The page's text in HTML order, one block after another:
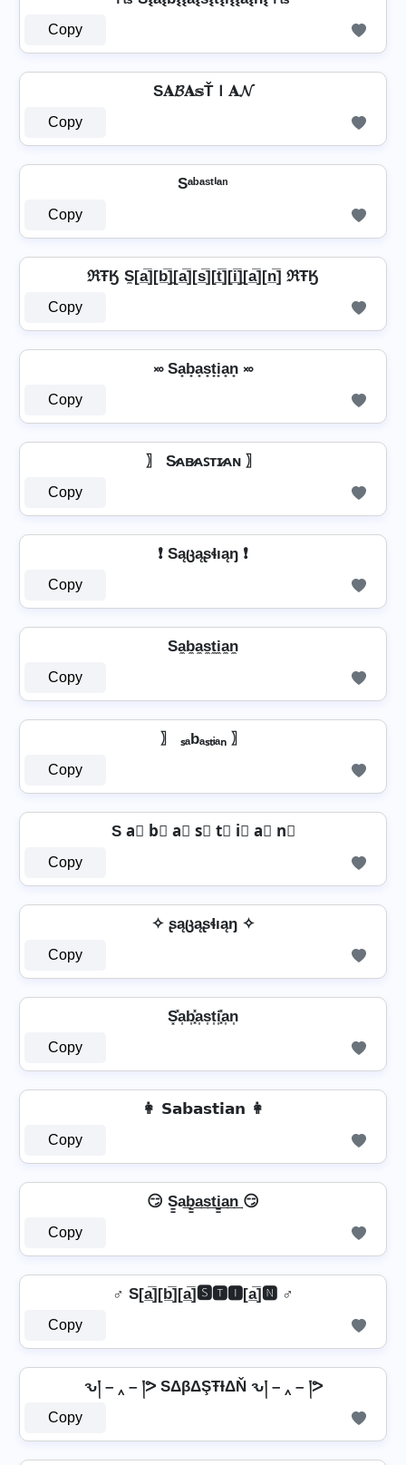
Copy
S𝐀𝓑𝐀𝕤ŤＩ𝐀𝓝
Copy
Sᵃᵇᵃˢᵗⁱᵃⁿ
Copy
ℜŦӃ S̼[a̲̅][b̲̅]̼[a̲̅][s̲̅][t̲̅][i̲̅]̼[a̲̅][n̲̅] ℜŦӃ
Copy
࿎ Sa̟b̟a̟s̟t̟i̟a̟n̟ ࿎
Copy
〗 S̷ᴀʙ̷ᴀꜱᴛɪ̷ᴀɴ 〗
Copy
❗ Sąცąʂɬıąŋ ❗
Copy
Sa̼b̼a̼s̼t̼i̼a̼n̼
Copy
〗 ₛₐbₐₛₜᵢₐₙ 〗
Copy
S a⃣ b⃣ a⃣ s⃣ t⃣ i⃣ a⃣ n⃣
Copy
✧ ʂąცąʂɬıąŋ ✧
Copy
⁣ S͓̽a͎b͎͓̽a͎s͎t͎i͎͓̽a͎n͎ ⁣
Copy
👩 𝗦𝗮𝗯𝗮𝘀𝘁𝗶𝗮𝗻 👩
Copy
😏 S̳a͢b̳͢a͢s͢t͢i̳͢a͢n͢ 😏
Copy
♂️ S[a̲̅][b̲̅][a̲̅]🆂🆃🅸[a̲̅]🅽 ♂️
Copy
ԅ། – ‸ – །ᕗ SΔβΔŞŦƗΔŇ ԅ། – ‸ – །ᕗ
Copy